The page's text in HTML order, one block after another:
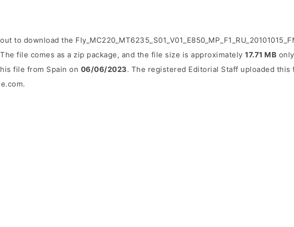
to download the
file comes as a zip package, and the file size is approximately 17.71 MB
file from Spain on 06/06/2023. The registered Editorial Staff uploaded